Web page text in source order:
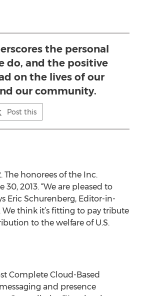
the personal
do, and the positive
on the lives of our
our community.
Post this
The honorees of the Inc.
2013. “We are pleased to
Eric Schurenberg, Editor-in-
We think it’s fitting to pay tribute
to the welfare of U.S.
Complete Cloud-Based
and presence